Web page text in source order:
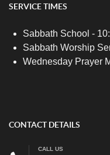
SERVICE TIMES
Sabbath School -
Sabbath Worship
Wednesday Prayer
CONTACT DETAILS
CALL US